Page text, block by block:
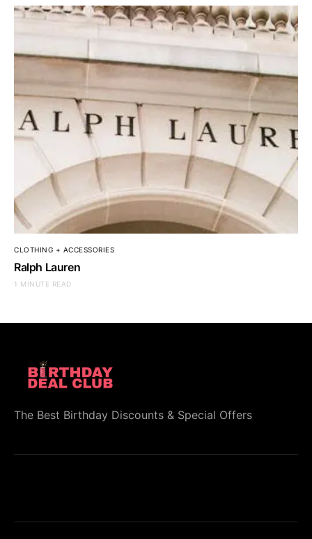
CLOTHING + ACCESSORIES
Ralph Lauren
1 MINUTE READ
The Best Birthday Discounts & Special Offers